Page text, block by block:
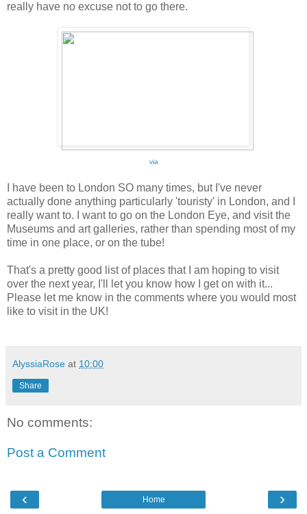
really have no excuse not to go there.
via
I have been to London SO many times, but I've never
actually done anything particularly 'touristy' in London, and I
really want to. I want to go on the London Eye, and visit the
Museums and art galleries, rather than spending most of my
time in one place, or on the tube!
That's a pretty good list of places that I am hoping to visit
over the next year, I'll let you know how I get on with it...
Please let me know in the comments where you would most
like to visit in the UK!
AlyssiaRose at 10:00
Share
No comments:
Post a Comment
‹ ›
Home